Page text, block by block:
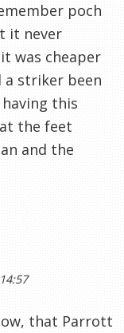
poch
it never
was cheaper
a striker been
this
the feet
and the
that Parrott